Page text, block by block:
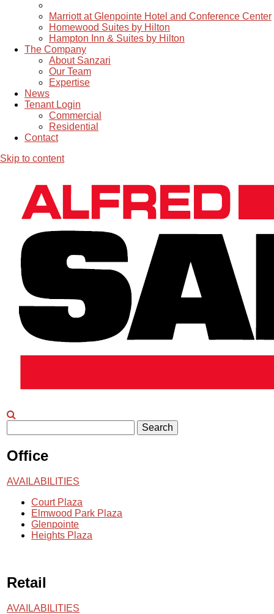
Marriott at Glenpointe Hotel and Conference Center
Homewood Suites by Hilton
Hampton Inn & Suites by Hilton
The Company
About Sanzari
Our Team
Expertise
News
Tenant Login
Commercial
Residential
Contact
Skip to content
Office
AVAILABILITIES
Court Plaza
Elmwood Park Plaza
Glenpointe
Heights Plaza
Retail
AVAILABILITIES